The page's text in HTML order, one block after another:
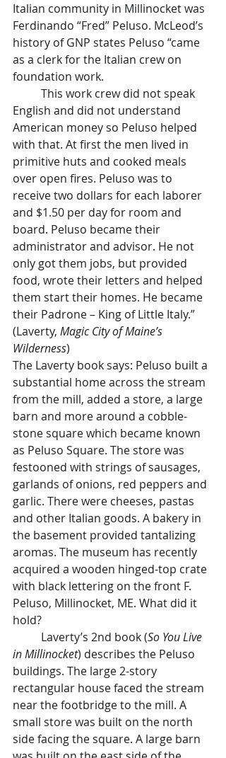
Italian community in Millinocket was
Ferdinando “Fred” Peluso. McLeod’s
history of GNP states Peluso “came
as a clerk for the Italian crew on
foundation work.
English and did not understand
American money so Peluso helped
with that. At first the men lived in
primitive huts and cooked meals
over open fires. Peluso was to
receive two dollars for each laborer
and $1.50 per day for room and
board. Peluso became their
administrator and advisor. He not
only got them jobs, but provided
food, wrote their letters and helped
them start their homes. He became
their Padrone – King of Little Italy.”
(Laverty, Magic City of Maine’s
Wilderness)
The Laverty book says: Peluso built a
substantial home across the stream
from the mill, added a store, a large
barn and more around a cobble-
stone square which became known
as Peluso Square. The store was
festooned with strings of sausages,
garlands of onions, red peppers and
garlic. There were cheeses, pastas
and other Italian goods. A bakery in
the basement provided tantalizing
aromas. The museum has recently
acquired a wooden hinged-top crate
with black lettering on the front F.
Peluso, Millinocket, ME. What did it
hold?
	Laverty’s 2nd book (
So You Live
in Millinocket) describes the Peluso
buildings. The large 2-story
rectangular house faced the stream
near the footbridge to the mill. A
small store was built on the north
side facing the square. A large barn